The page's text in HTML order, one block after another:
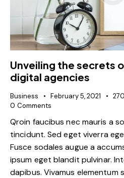
Unveiling the secrets
digital agencies
Business February 5, 2021 270
0 Comments
Qroin faucibus nec mauris a
tincidunt. Sed eget viverra
Fusce sodales augue a
ipsum eget blandit pulvinar.
dapibus. Vivamus elementum